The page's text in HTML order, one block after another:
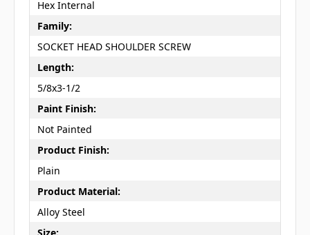
Hex Internal
Family:
SOCKET HEAD SHOULDER SCREW
Length:
5/8x3-1/2
Paint Finish:
Not Painted
Product Finish:
Plain
Product Material:
Alloy Steel